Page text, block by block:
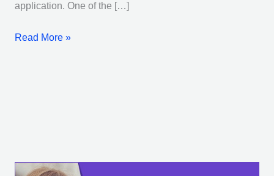
application. One of the […]
Read More »